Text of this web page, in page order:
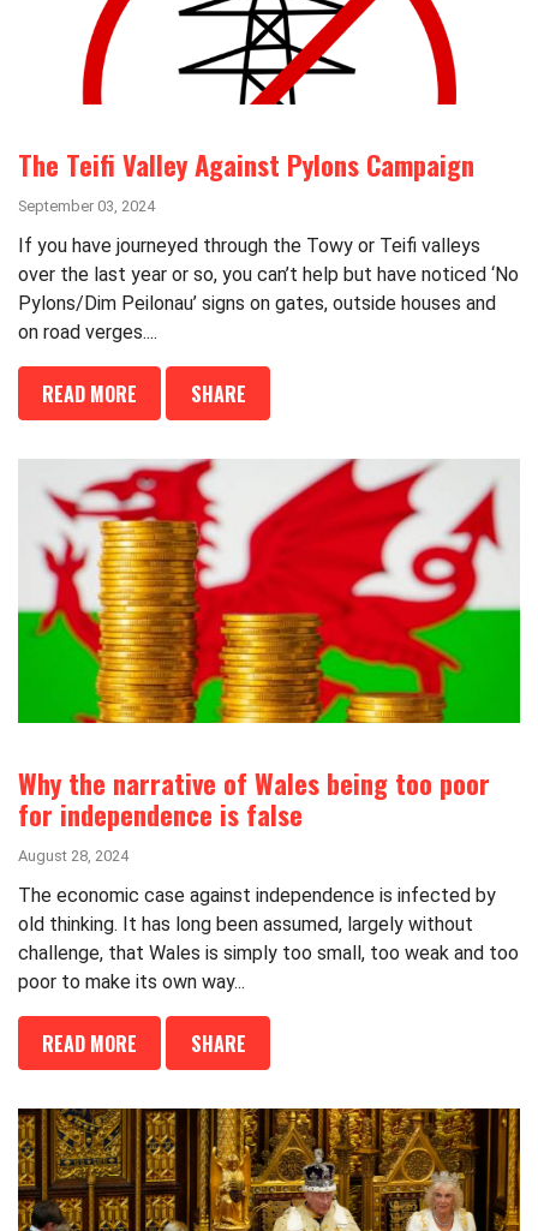
The Teifi Valley Against Pylons Campaign
September 03, 2024
If you have journeyed through the Towy or Teifi valleys
over the last year or so, you can’t help but have noticed ‘No
Pylons/Dim Peilonau’ signs on gates, outside houses and
on road verges....
READ MORE SHARE
Why the narrative of Wales being too poor
for independence is false
August 28, 2024
The economic case against independence is infected by
old thinking. It has long been assumed, largely without
challenge, that Wales is simply too small, too weak and too
poor to make its own way...
READ MORE SHARE